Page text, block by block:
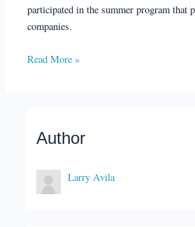
participated in the summer program that
companies.
Read More »
Author
Larry Avila